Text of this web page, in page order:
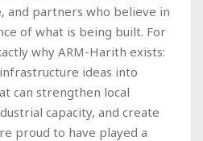
and partners who believe in
of what is being built. For
why ARM-Harith exists:
ideas into
can strengthen local
capacity, and create
proud to have played a